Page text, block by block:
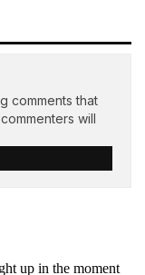
comments that
will